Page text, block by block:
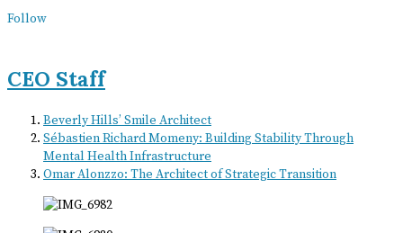
Follow
CEO Staff
Beverly Hills’ Smile Architect
Sébastien Richard Momeny: Building Stability Through
Mental Health Infrastructure
Omar Alonzzo: The Architect of Strategic Transition